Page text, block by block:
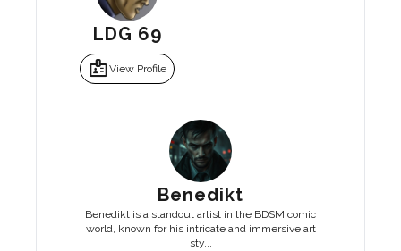
LDG 69
badgeView Profile
Benedikt
Benedikt is a standout artist in the BDSM comic
world, known for his intricate and immersive art
sty...